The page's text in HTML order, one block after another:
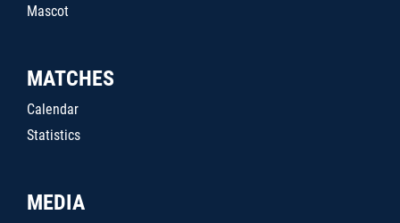
Mascot
MATCHES
Calendar
Statistics
MEDIA